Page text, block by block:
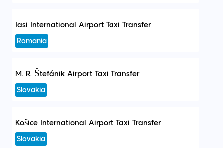
Iasi International Airport Taxi Transfer
Romania
M. R. Štefánik Airport Taxi Transfer
Slovakia
Košice International Airport Taxi Transfer
Slovakia